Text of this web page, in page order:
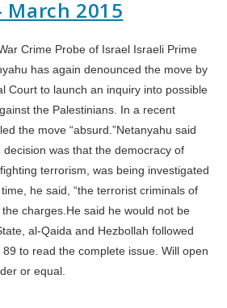
March 2015
Crime Probe of Israel Israeli Prime
has again denounced the move by
Court to launch an inquiry into possible
the Palestinians. In a recent
the move “absurd.”Netanyahu said
decision was that the democracy of
terrorism, was being investigated
he said, “the terrorist criminals of
charges.He said he would not be
al-Qaida and Hezbollah followed
to read the complete issue. Will open
or equal.